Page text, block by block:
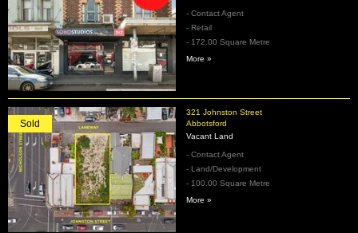
- Contact Agent
- Retail
- 172.00 Square Metre
More »
321 Johnston Street
Abbotsford
Sold
Vacant Land
- Contact Agent
- Land/Development
- 100.00 Square Metre
More »